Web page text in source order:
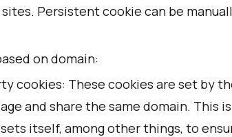
Persistent cookie can be
on domain:
cookies: These cookies are set by
and share the same domain. This
itself, among other things, to